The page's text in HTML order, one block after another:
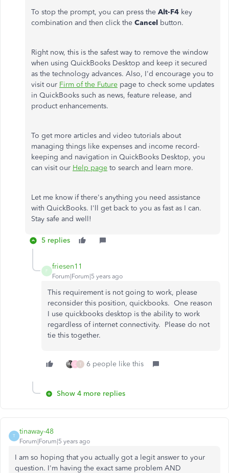
To stop the prompt, you can press the Alt-F4 key
combination and then click the Cancel button.
Right now, this is the safest way to remove the window
when using QuickBooks Desktop and keep it secured
as the technology advances. Also, I'd encourage you to
visit our Firm of the Future page to check some updates
in QuickBooks such as news, feature release, and
product enhancements.
To get more articles and video tutorials about
managing things like expenses and income record-
keeping and navigation in QuickBooks Desktop, you
can visit our Help page to search and learn more.
Let me know if there's anything you need assistance
with QuickBooks. I'll get back to you as fast as I can.
Stay safe and well!
5 replies
F
friesen11
Forum|Forum|5 years ago
This requirement is not going to work, please
reconsider this position, quickbooks. One reason
I use quickbooks desktop is the ability to work
regardless of internet connectivity. Please do not
tie this together.
C T 6 people like this
Show 4 more replies
T
tinaway-48
Forum|Forum|5 years ago
I am so hoping that you actually got a legit answer to your
question. I'm having the exact same problem AND